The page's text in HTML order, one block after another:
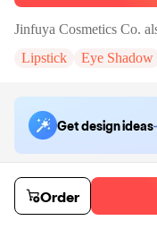
Jinfuya Cosmetics Co.
Lipstick
Eye Shadow
Get design ideas
Order samples
You will receive:
The
of the colors you have
Order